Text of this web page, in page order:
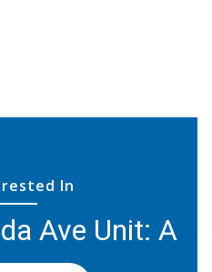
In
Ave Unit: A